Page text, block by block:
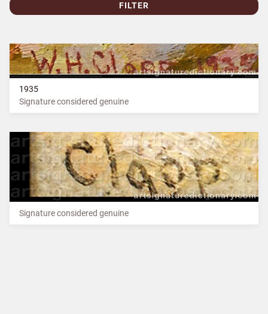
FILTER
1935
Signature considered genuine
Signature considered genuine